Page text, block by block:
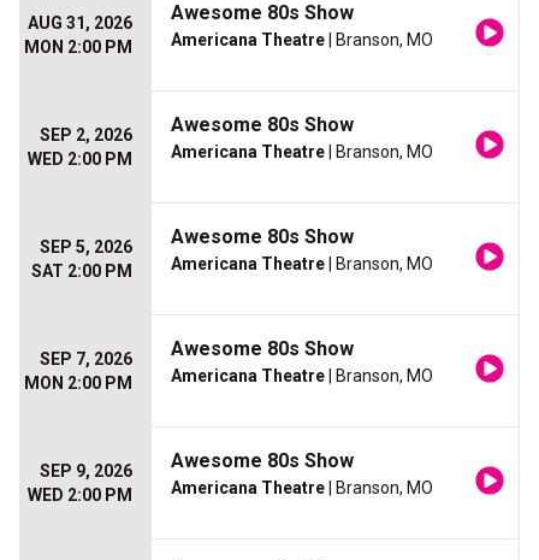
AUG 31, 2026
MON 2:00 PM
Awesome 80s Show
Americana Theatre | Branson, MO
SEP 2, 2026
WED 2:00 PM
Awesome 80s Show
Americana Theatre | Branson, MO
SEP 5, 2026
SAT 2:00 PM
Awesome 80s Show
Americana Theatre | Branson, MO
SEP 7, 2026
MON 2:00 PM
Awesome 80s Show
Americana Theatre | Branson, MO
SEP 9, 2026
WED 2:00 PM
Awesome 80s Show
Americana Theatre | Branson, MO